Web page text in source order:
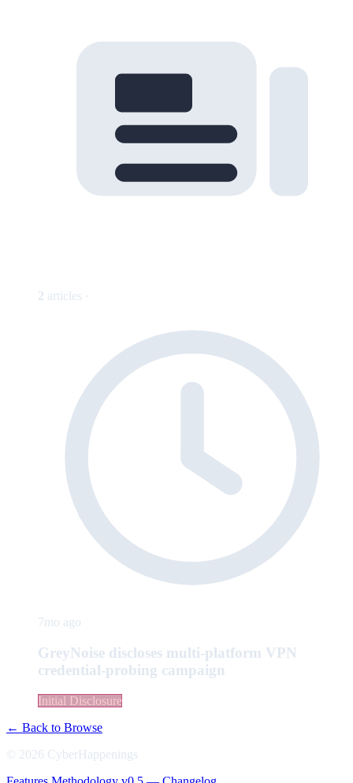
2 articles ·
7mo ago
GreyNoise discloses multi-platform VPN
credential-probing campaign
Initial Disclosure
← Back to Browse
© 2026 CyberHappenings